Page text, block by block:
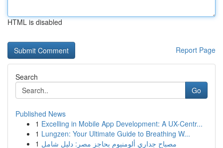
HTML is disabled
Report Page
Search
Go
Published News
1 Excelling in Mobile App Development: A UX-Centr...
1 Lungzen: Your Ultimate Guide to Breathing W...
1 مصباح جداري ألومنيوم بحاجز مصر: دليل شامل